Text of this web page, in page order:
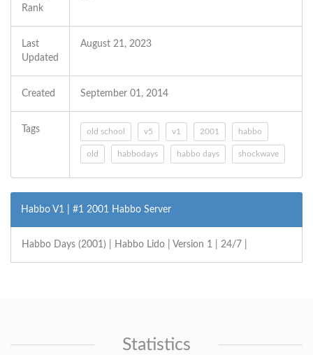
Rank
Last
Updated
August 21, 2023
Created September 01, 2014
Tags old school v5 v1 2001 habbo
old habbodays habbo days shockwave
Habbo V1 | #1 2001 Habbo Server
Habbo Days (2001) | Habbo Lido | Version 1 | 24/7 |
Statistics